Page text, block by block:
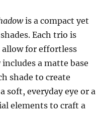
is a compact yet
Each trio is
allow for effortless
a matte base
shade to create
soft, everyday eye or a
elements to craft a